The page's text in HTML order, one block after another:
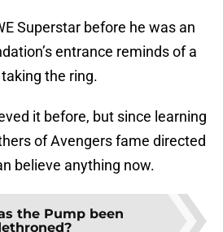
Superstar before he was an
entrance reminds of a
the ring.
it before, but since learning
of Avengers fame directed
believe anything now.
the Pump been